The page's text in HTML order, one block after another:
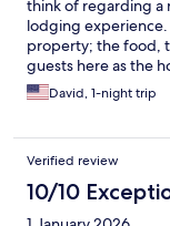
think of regarding a
lodging experience.
property; the food,
guests here as the
ride up to the
one-night stay.
David, 1-night trip
Verified review
10/10